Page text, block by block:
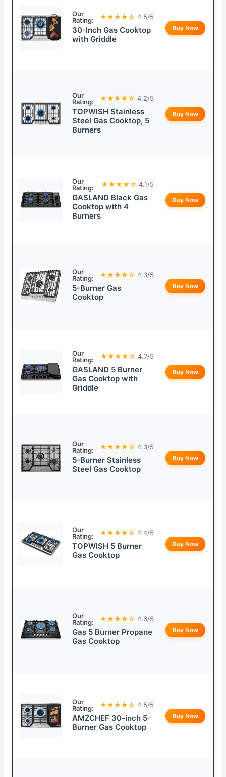
Our
Rating:
★★★★☆ 4.5/5
30-Inch Gas Cooktop
with Griddle
Buy Now
Our
Rating:
★★★★☆ 4.2/5
TOPWISH Stainless
Steel Gas Cooktop, 5
Burners
Buy Now
Our
Rating:
★★★★☆ 4.1/5
GASLAND Black Gas
Cooktop with 4
Burners
Buy Now
Our
Rating:
★★★★☆ 4.3/5
5-Burner Gas
Cooktop
Buy Now
Our
Rating:
★★★★☆ 4.7/5
GASLAND 5 Burner
Gas Cooktop with
Griddle
Buy Now
Our
Rating:
★★★★☆ 4.3/5
5-Burner Stainless
Steel Gas Cooktop
Buy Now
Our
Rating:
★★★★☆ 4.4/5
TOPWISH 5 Burner
Gas Cooktop
Buy Now
Our
Rating:
★★★★☆ 4.6/5
Gas 5 Burner Propane
Gas Cooktop
Buy Now
Our
Rating:
★★★★☆ 4.5/5
AMZCHEF 30-inch 5-
Burner Gas Cooktop
Buy Now